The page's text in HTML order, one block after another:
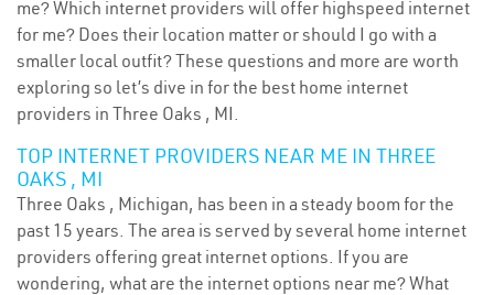
me? Which internet providers will offer highspeed internet
for me? Does their location matter or should I go with a
smaller local outfit? These questions and more are worth
exploring so let’s dive in for the best home internet
providers in Three Oaks , MI.
TOP INTERNET PROVIDERS NEAR ME IN THREE
OAKS , MI
Three Oaks , Michigan, has been in a steady boom for the
past 15 years. The area is served by several home internet
providers offering great internet options. If you are
wondering, what are the internet options near me? What